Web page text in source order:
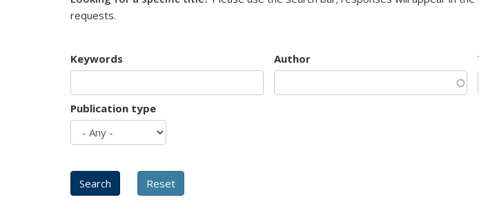
requests.
Keywords Author
Publication type